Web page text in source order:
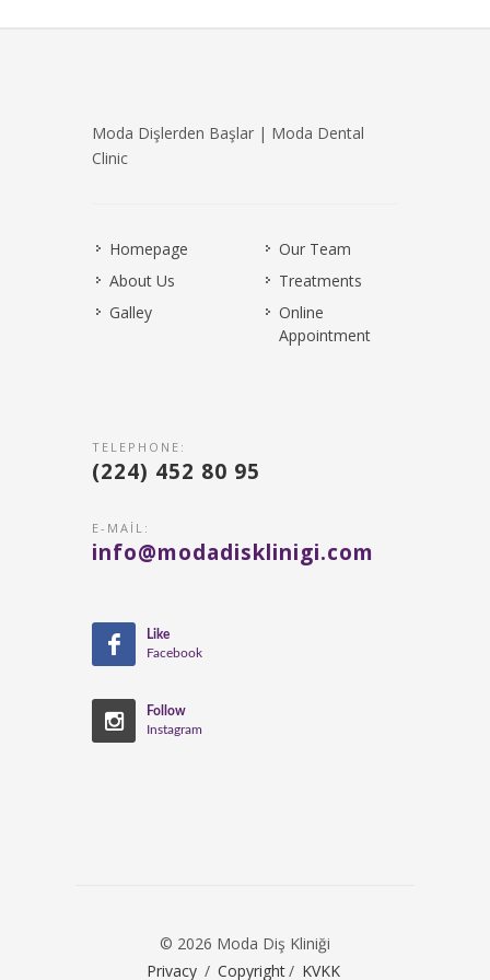
Moda Dişlerden Başlar | Moda Dental
Clinic
Homepage
About Us
Galley
Our Team
Treatments
Online
Appointment
TELEPHONE:
(224) 452 80 95
E-MAIL:
info@modadisklinigi.com
Like
Facebook
Follow
Instagram
© 2026 Moda Diş Kliniği
Privacy / Copyright/ KVKK